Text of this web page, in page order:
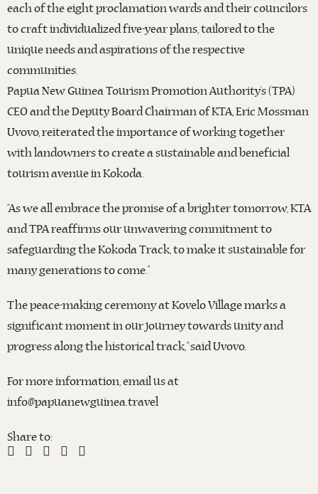
each of the eight proclamation wards and their councilors
to craft individualized five-year plans, tailored to the
unique needs and aspirations of the respective
communities.
Papua New Guinea Tourism Promotion Authority’s (TPA)
CEO and the Deputy Board Chairman of KTA, Eric Mossman
Uvovo, reiterated the importance of working together
with landowners to create a sustainable and beneficial
tourism avenue in Kokoda.
“As we all embrace the promise of a brighter tomorrow, KTA
and TPA reaffirms our unwavering commitment to
safeguarding the Kokoda Track, to make it sustainable for
many generations to come.”
The peace-making ceremony at Kovelo Village marks a
significant moment in our journey towards unity and
progress along the historical track,” said Uvovo.
For more information, email us at
info@papuanewguinea.travel
Share to: